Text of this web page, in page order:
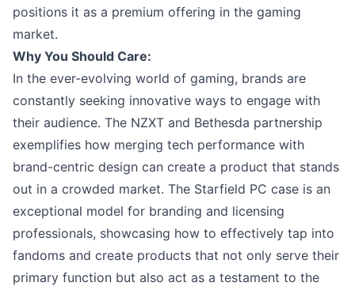
positions it as a premium offering in the gaming
market.
Why You Should Care:
In the ever-evolving world of gaming, brands are
constantly seeking innovative ways to engage with
their audience. The NZXT and Bethesda partnership
exemplifies how merging tech performance with
brand-centric design can create a product that stands
out in a crowded market. The Starfield PC case is an
exceptional model for branding and licensing
professionals, showcasing how to effectively tap into
fandoms and create products that not only serve their
primary function but also act as a testament to the